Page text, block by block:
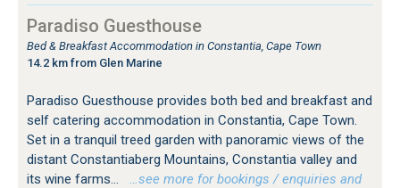
Paradiso Guesthouse
Bed & Breakfast Accommodation in Constantia, Cape Town
14.2 km from Glen Marine
Paradiso Guesthouse provides both bed and breakfast and
self catering accommodation in Constantia, Cape Town.
Set in a tranquil treed garden with panoramic views of the
distant Constantiaberg Mountains, Constantia valley and
its wine farms...
…see more for bookings / enquiries and